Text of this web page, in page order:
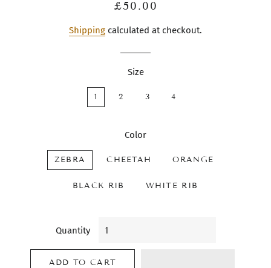
Regular
Sale
£50.00
Shipping calculated at checkout.
Size
1 2 3 4
Color
ZEBRA CHEETAH ORANGE
BLACK RIB WHITE RIB
Quantity
ADD TO CART